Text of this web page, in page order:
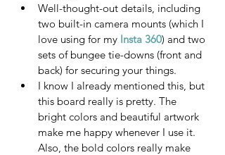
Well-thought-out details, including
two built-in camera mounts (which I
love using for my Insta 360) and two
sets of bungee tie-downs (front and
back) for securing your things.
I know I already mentioned this, but
this board really is pretty. The
bright colors and beautiful artwork
make me happy whenever I use it.
Also, the bold colors really make